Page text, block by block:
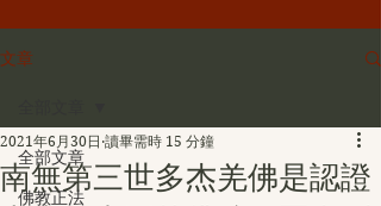
文章
全部文章
佛教正法
南無第三世多杰羌佛是認證
2021年6月30日 讀畢需時 15 分鐘